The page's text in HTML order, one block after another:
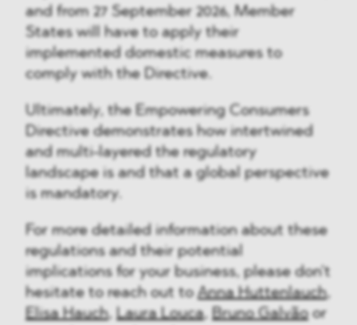
and from 27 September 2026, Member
States will have to apply their
implemented domestic measures to
comply with the Directive.
Ultimately, the Empowering Consumers
Directive demonstrates how intertwined
and multi-layered the regulatory
landscape is and that a global perspective
is mandatory.
For more detailed information about these
regulations and their potential
implications for your business, please don't
hesitate to reach out toAnna Huttenlauch,
Elisa Hauch, Laura Louca, Bruno Galvãoor